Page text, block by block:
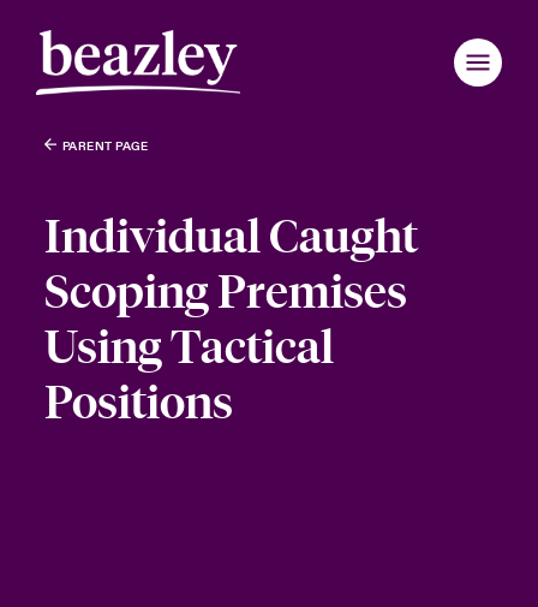
PARENT PAGE
Individual Caught
Scoping Premises
Using Tactical
Positions